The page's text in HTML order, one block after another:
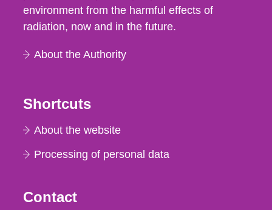
environment from the harmful effects of
radiation, now and in the future.
About the Authority
Shortcuts
About the website
Processing of personal data
Contact